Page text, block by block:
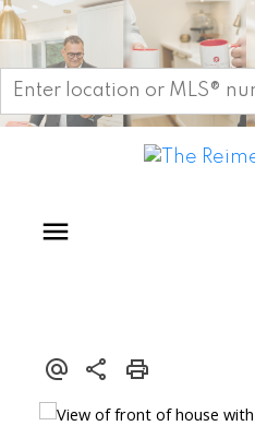
Start your search